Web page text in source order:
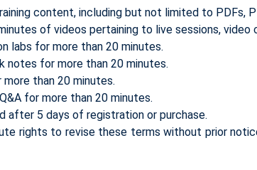
content, including but not limited to PDFs,
of videos pertaining to live sessions, video
labs for more than 20 minutes.
notes for more than 20 minutes.
than 20 minutes.
for more than 20 minutes.
after 5 days of registration or purchase.
rights to revise these terms without prior